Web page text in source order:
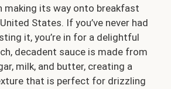
making its way onto breakfast
States. If you’ve never had
it, you’re in for a delightful
decadent sauce is made from
milk, and butter, creating a
that is perfect for drizzling